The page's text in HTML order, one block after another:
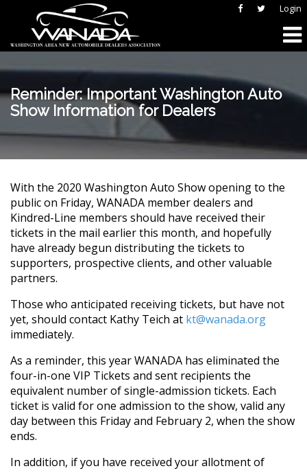
Login
Reminder: Important Washington Auto
Show Information for Dealers
With the 2020 Washington Auto Show opening to the
public on Friday, WANADA member dealers and
Kindred-Line members should have received their
tickets in the mail earlier this month, and hopefully
have already begun distributing the tickets to
supporters, prospective clients, and other valuable
partners.
Those who anticipated receiving tickets, but have not
yet, should contact Kathy Teich at kt@wanada.org
immediately.
As a reminder, this year WANADA has eliminated the
four-in-one VIP Tickets and sent recipients the
equivalent number of single-admission tickets. Each
ticket is valid for one admission to the show, valid any
day between this Friday and February 2, when the show
ends.
In addition, if you have received your allotment of